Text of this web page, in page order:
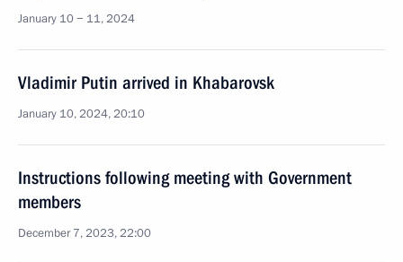
January 10 − 11, 2024
Vladimir Putin arrived in Khabarovsk
January 10, 2024, 20:10
Instructions following meeting with Government
members
December 7, 2023, 22:00